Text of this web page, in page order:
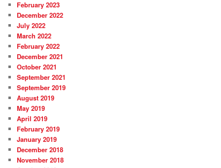
February 2023
December 2022
July 2022
March 2022
February 2022
December 2021
October 2021
September 2021
September 2019
August 2019
May 2019
April 2019
February 2019
January 2019
December 2018
November 2018